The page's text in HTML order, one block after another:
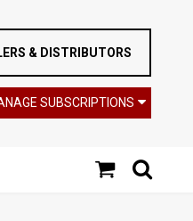
& DISTRIBUTORS
SUBSCRIPTIONS